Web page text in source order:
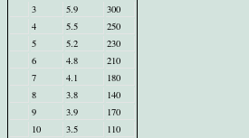
3
5.9
300
4
5.5
250
5
5.2
230
6
4.8
210
7
4.1
180
8
3.8
140
9
3.9
170
10
3.5
110